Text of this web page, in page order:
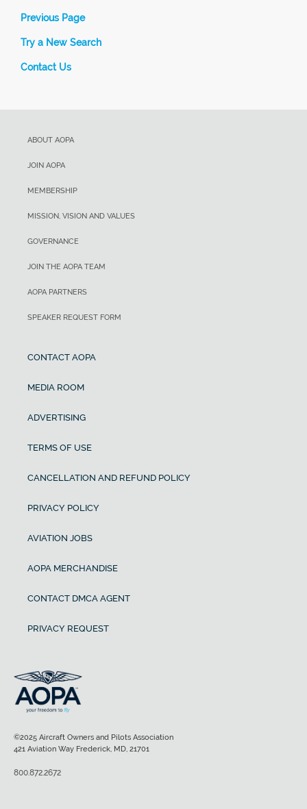
Previous Page
Try a New Search
Contact Us
ABOUT AOPA
JOIN AOPA
MEMBERSHIP
MISSION, VISION AND VALUES
GOVERNANCE
JOIN THE AOPA TEAM
AOPA PARTNERS
SPEAKER REQUEST FORM
CONTACT AOPA
MEDIA ROOM
ADVERTISING
TERMS OF USE
CANCELLATION AND REFUND POLICY
PRIVACY POLICY
AVIATION JOBS
AOPA MERCHANDISE
CONTACT DMCA AGENT
PRIVACY REQUEST
©2025 Aircraft Owners and Pilots Association
421 Aviation Way Frederick, MD, 21701
800.872.2672